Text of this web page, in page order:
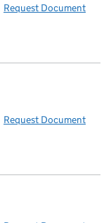
Request Document
Request Document